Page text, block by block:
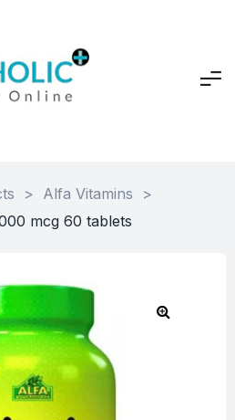
> Alfa Vitamins
>
mcg 60 tablets